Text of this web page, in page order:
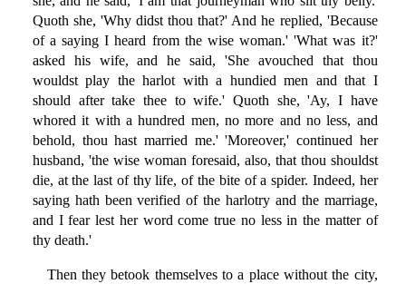
Quoth she, 'Why didst thou that?' And he replied, 'Because
of a saying I heard from the wise woman.' 'What was it?'
asked his wife, and he said, 'She avouched that thou
wouldst play the harlot with a hundied men and that I
should after take thee to wife.' Quoth she, 'Ay, I have
whored it with a hundred men, no more and no less, and
behold, thou hast married me.' 'Moreover,' continued her
husband, 'the wise woman foresaid, also, that thou shouldst
die, at the last of thy life, of the bite of a spider. Indeed, her
saying hath been verified of the harlotry and the marriage,
and I fear lest her word come true no less in the matter of
thy death.'
Then they betook themselves to a place without the city,